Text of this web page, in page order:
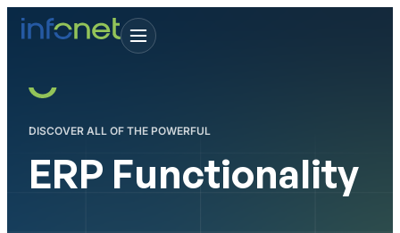
DISCOVER ALL OF THE POWERFUL
ERP Functionality